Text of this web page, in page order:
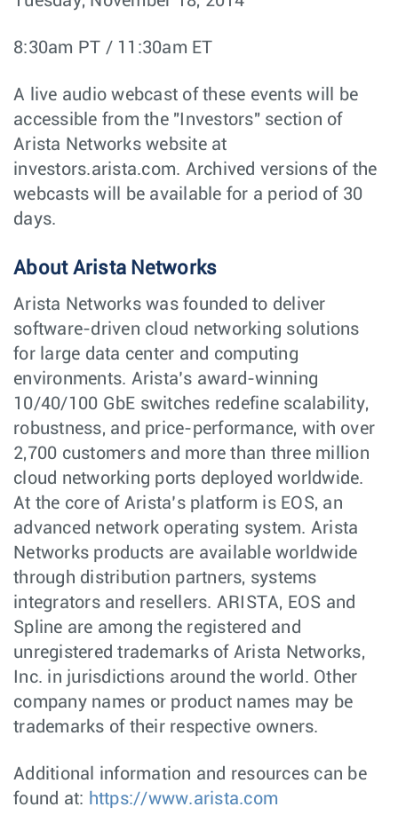
8:30am PT / 11:30am ET
A live audio webcast of these events will be
accessible from the "Investors" section of
Arista Networks website at
investors.arista.com. Archived versions of the
webcasts will be available for a period of 30
days.
About Arista Networks
Arista Networks was founded to deliver
software-driven cloud networking solutions
for large data center and computing
environments. Arista’s award-winning
10/40/100 GbE switches redefine scalability,
robustness, and price-performance, with over
2,700 customers and more than three million
cloud networking ports deployed worldwide.
At the core of Arista’s platform is EOS, an
advanced network operating system. Arista
Networks products are available worldwide
through distribution partners, systems
integrators and resellers. ARISTA, EOS and
Spline are among the registered and
unregistered trademarks of Arista Networks,
Inc. in jurisdictions around the world. Other
company names or product names may be
trademarks of their respective owners.
Additional information and resources can be
found at: https://www.arista.com